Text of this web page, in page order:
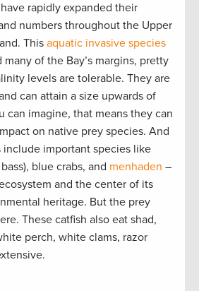
rapidly expanded their
numbers throughout the Upper
This aquatic invasive species
of the Bay’s margins, pretty
levels are tolerable. They are
can attain a size upwards of
can imagine, that means they can
on native prey species. And
include important species like
blue crabs, and menhaden –
and the center of its
heritage. But the prey
These catfish also eat shad,
perch, white clams, razor